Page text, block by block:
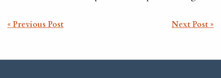
POST
« Previous Post Next Post »